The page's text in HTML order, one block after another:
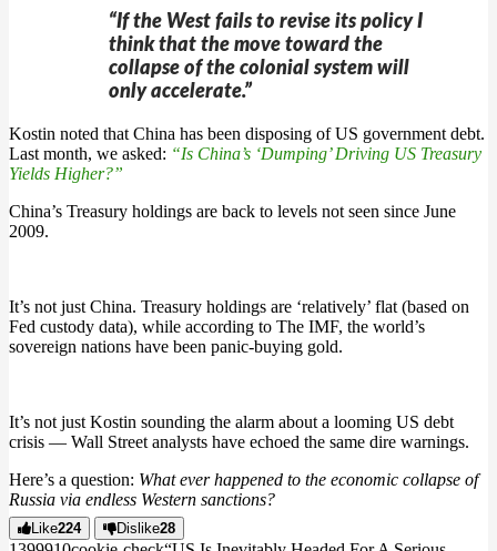
“If the West fails to revise its policy I
think that the move toward the
collapse of the colonial system will
only accelerate.”
Kostin noted that China has been disposing of US government debt.
Last month, we asked: “Is China’s ‘Dumping’ Driving US Treasury
Yields Higher?”
China’s Treasury holdings are back to levels not seen since June
2009.
It’s not just China. Treasury holdings are ‘relatively’ flat (based on
Fed custody data), while according to The IMF, the world’s
sovereign nations have been panic-buying gold.
It’s not just Kostin sounding the alarm about a looming US debt
crisis — Wall Street analysts have echoed the same dire warnings.
Here’s a question: What ever happened to the economic collapse of
Russia via endless Western sanctions?
Like224 Dislike28